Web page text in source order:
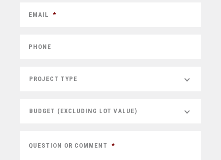
EMAIL *
PHONE
PROJECT TYPE
BUDGET (EXCLUDING LOT VALUE)
QUESTION OR COMMENT *